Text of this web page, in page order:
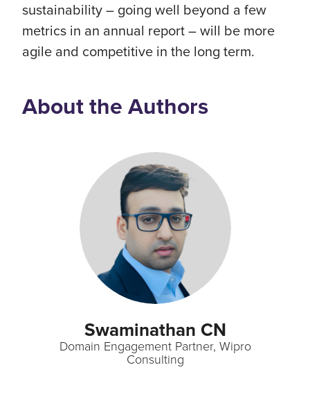
sustainability – going well beyond a few
metrics in an annual report – will be more
agile and competitive in the long term.
About the Authors
Swaminathan CN
Domain Engagement Partner, Wipro
Consulting